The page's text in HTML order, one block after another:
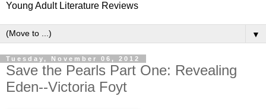
Young Adult Literature Reviews
▼
Tuesday, November 06, 2012
Save the Pearls Part One: Revealing
Eden--Victoria Foyt